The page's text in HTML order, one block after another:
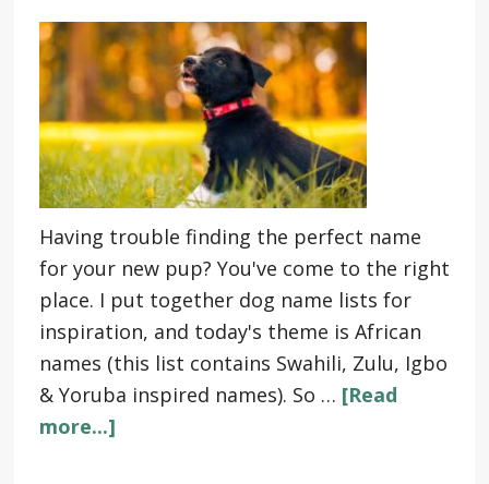
Having trouble finding the perfect name
for your new pup? You've come to the right
place. I put together dog name lists for
inspiration, and today's theme is African
names (this list contains Swahili, Zulu, Igbo
& Yoruba inspired names). So … [Read
more...]